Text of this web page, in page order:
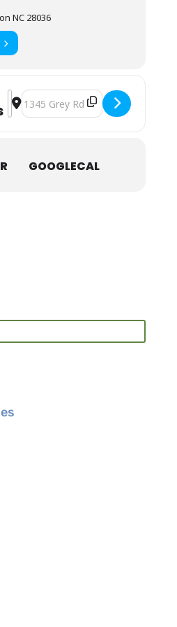
NC 28036
Address - NOLS Wilderness First
Destination Address - NOLS
GOOGLECAL